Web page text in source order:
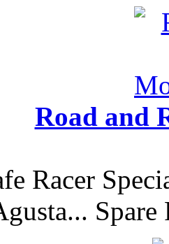
Road and
Racer
Spare